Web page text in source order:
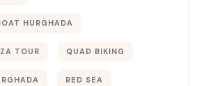
HURGHADA
TOUR QUAD BIKING
RED SEA